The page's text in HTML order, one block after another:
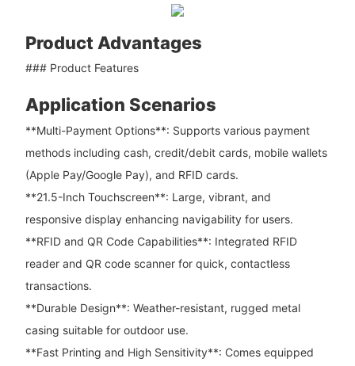
Product Advantages
### Product Features
Application Scenarios
**Multi-Payment Options**: Supports various payment
methods including cash, credit/debit cards, mobile wallets
(Apple Pay/Google Pay), and RFID cards.
**21.5-Inch Touchscreen**: Large, vibrant, and
responsive display enhancing navigability for users.
**RFID and QR Code Capabilities**: Integrated RFID
reader and QR code scanner for quick, contactless
transactions.
**Durable Design**: Weather-resistant, rugged metal
casing suitable for outdoor use.
**Fast Printing and High Sensitivity**: Comes equipped